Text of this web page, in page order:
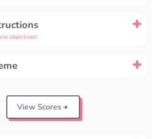
objectives!
View Scores